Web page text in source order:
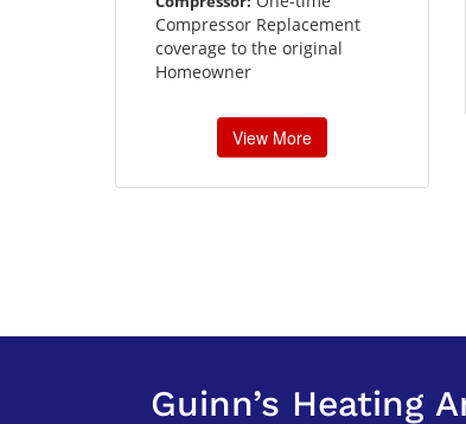
Compressor Replacement
coverage to the original
Homeowner
View More
Guinn’s Heating